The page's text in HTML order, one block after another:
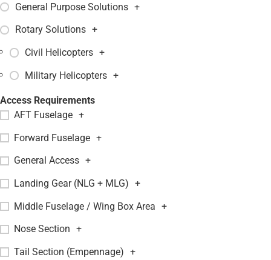
General Purpose Solutions +
Rotary Solutions +
Civil Helicopters +
Military Helicopters +
Access Requirements
AFT Fuselage +
Forward Fuselage +
General Access +
Landing Gear (NLG + MLG) +
Middle Fuselage / Wing Box Area +
Nose Section +
Tail Section (Empennage) +